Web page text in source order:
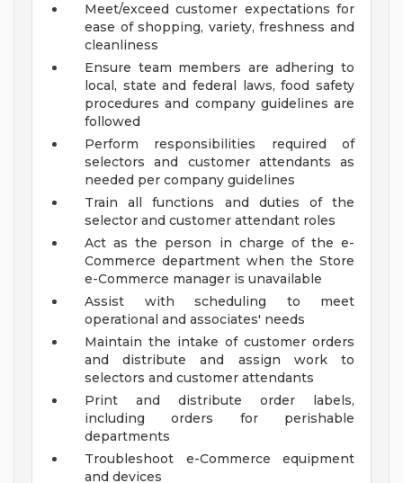
Meet/exceed customer expectations for
ease of shopping, variety, freshness and
cleanliness
Ensure team members are adhering to
local, state and federal laws, food safety
procedures and company guidelines are
followed
Perform responsibilities required of
selectors and customer attendants as
needed per company guidelines
Train all functions and duties of the
selector and customer attendant roles
Act as the person in charge of the e-
Commerce department when the Store
e-Commerce manager is unavailable
Assist with scheduling to meet
operational and associates' needs
Maintain the intake of customer orders
and distribute and assign work to
selectors and customer attendants
Print and distribute order labels,
including orders for perishable
departments
Troubleshoot e-Commerce equipment
and devices